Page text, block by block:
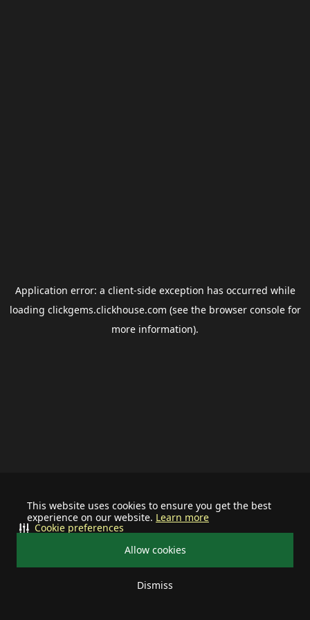
This website uses cookies to ensure you get the best
experience on our website. Learn more
Allow cookies
Dismiss
Cookie preferences
Application error: a client-side exception has occurred while
loading clickgems.clickhouse.com (see the browser consolefor
more information).